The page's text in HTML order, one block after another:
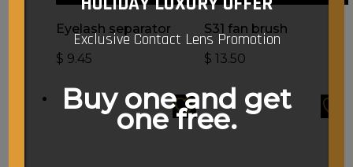
Eyelash separator
$ 9.45
S31 fan brush
$ 13.50
Exclusive Contact Lens Promotion
Buy one and get
one free.